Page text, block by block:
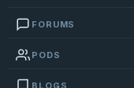
FORUMS
PODS
BLOGS